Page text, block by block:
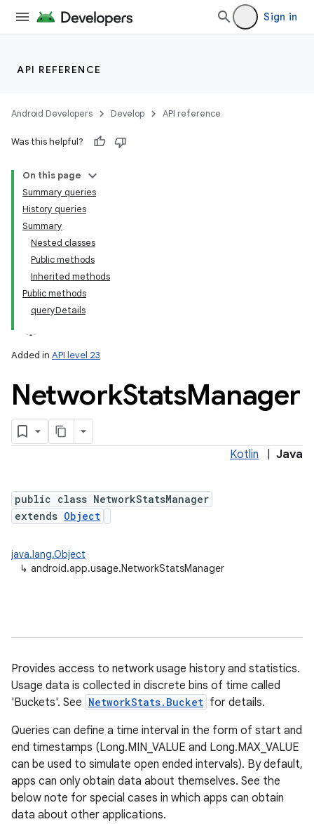
Sign in
API REFERENCE
Android Developers Develop API reference
Was this helpful?
On this page
Summary queries
History queries
Summary
Nested classes
Public methods
Inherited methods
Public methods
queryDetails
Added in API level 23
NetworkStatsManager
Kotlin Java
public class NetworkStatsManager
extends Object
java.lang.Object
↳ android.app.usage.NetworkStatsManager
Provides access to network usage history and statistics.
Usage data is collected in discrete bins of time called
'Buckets'. See NetworkStats.Bucket for details.
Queries can define a time interval in the form of start and
end timestamps (Long.MIN_VALUE and Long.MAX_VALUE
can be used to simulate open ended intervals). By default,
apps can only obtain data about themselves. See the
below note for special cases in which apps can obtain
data about other applications.